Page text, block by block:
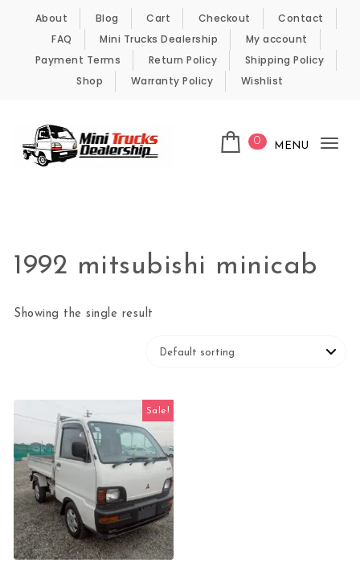
Skip to content
About Blog Cart Checkout
Contact
FAQ
Mini Trucks Dealership
My account
Payment Terms
Return Policy
Shipping Policy
Shop
Warranty Policy Wishlist
0 MENU
1992 mitsubishi minicab
Showing the single result
Sale!